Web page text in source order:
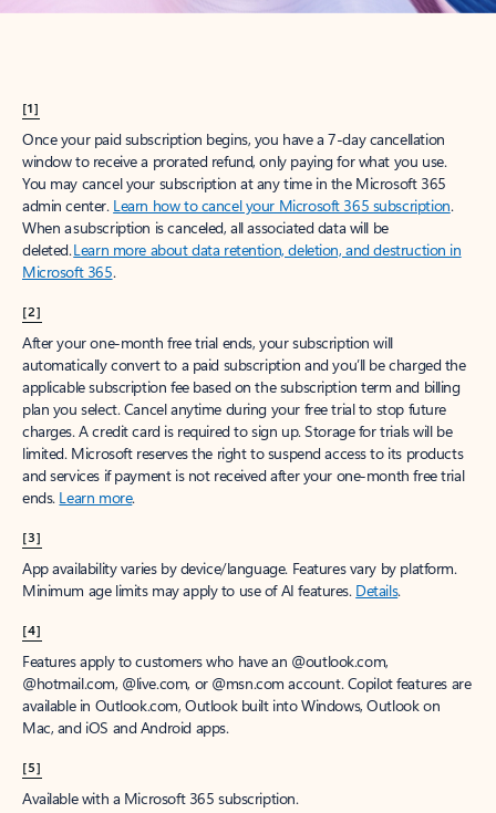
[1]
Once your paid subscription begins, you have a 7-day cancellation
window to receive a prorated refund, only paying for what you use.
You may cancel your subscription at any time in the Microsoft 365
admin center. Learn how to cancel your Microsoft 365 subscription.
When a subscription is canceled, all associated data will be
deleted.Learn more about data retention, deletion, and destruction in
Microsoft 365.
[2]
After your one-month free trial ends, your subscription will
automatically convert to a paid subscription and you’ll be charged the
applicable subscription fee based on the subscription term and billing
plan you select. Cancel anytime during your free trial to stop future
charges. A credit card is required to sign up. Storage for trials will be
limited. Microsoft reserves the right to suspend access to its products
and services if payment is not received after your one-month free trial
ends. Learn more.
[3]
App availability varies by device/language. Features vary by platform.
Minimum age limits may apply to use of AI features. Details.
[4]
Features apply to customers who have an @outlook.com,
@hotmail.com, @live.com, or @msn.com account. Copilot features are
available in Outlook.com, Outlook built into Windows, Outlook on
Mac, and iOS and Android apps.
[5]
Available with a Microsoft 365 subscription.